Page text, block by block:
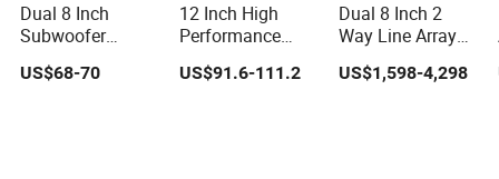
Dual 8 Inch
Subwoofer
Sound Box
Wireless Home
US$68-70
12 Inch High
Performance
Active Monitor
Speaker
US$91.6-111.2
Dual 8 Inch 2
Way Line Array
Speaker with
Adjustable Angle
US$1,598-4,298